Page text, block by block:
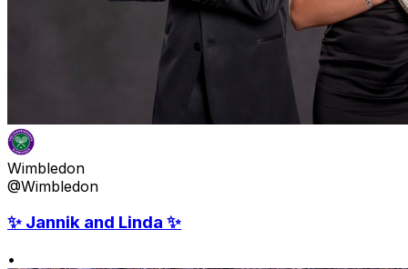
Wimbledon
@Wimbledon
✨ Jannik and Linda ✨
•